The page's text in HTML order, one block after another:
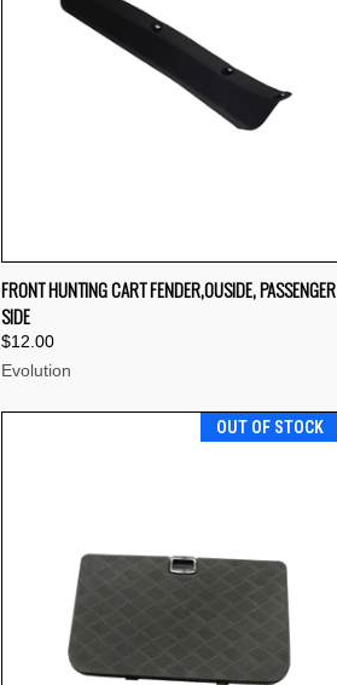
QUICK VIEW OUT OF STOCK
Compare
FRONT HUNTING CART FENDER,OUSIDE, PASSENGER
SIDE
$12.00
Evolution
OUT OF STOCK